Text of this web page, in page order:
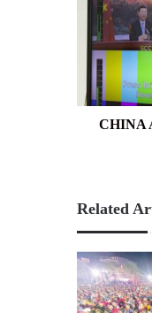
CARBON
NEUTRALITY
BY
CHINA
Related